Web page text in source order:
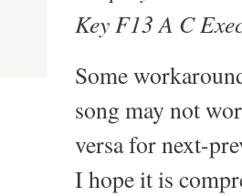
Key F13 A C
Some
song may not
versa for next-
I hope it is